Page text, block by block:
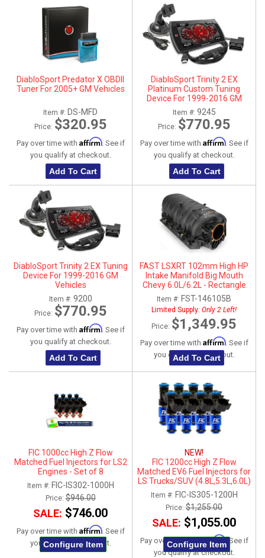
DiabloSport Predator X OBDII
Tuner For 2005+ GM Vehicles
Item #: DS-MFD
Price: $320.95
Pay over time with Affirm. See if
you qualify at checkout.
Add To Cart
DiabloSport Trinity 2 EX
Platinum Custom Tuning
Device For 1999-2016 GM
Vehicles
Item #: 9245
Price: $770.95
Pay over time with Affirm. See if
you qualify at checkout.
Add To Cart
DiabloSport Trinity 2 EX Tuning
Device For 1999-2016 GM
Vehicles
Item #: 9200
Price: $770.95
Pay over time with Affirm. See if
you qualify at checkout.
Add To Cart
FAST LSXRT 102mm High HP
Intake Manifold Big Mouth
Chevy 6.0L/6.2L - Rectangle
Port
Item #: FST-146105B
Limited Supply: Only 2 Left!
Price: $1,349.95
Pay over time with Affirm. See if
you qualify at checkout.
Add To Cart
FIC 1000cc High Z Flow
Matched Fuel Injectors for LS2
Engines - Set of 8
Item #: FIC-IS302-1000H
Price:$946.00
SALE: $746.00
Pay over time with Affirm. See if
you qualify at checkout.
Configure Item
NEW!
FIC 1200cc High Z Flow
Matched EV6 Fuel Injectors for
LS Trucks/SUV (4.8L,5.3L,6.0L)
2007-2013 - Set of 8
Item #: FIC-IS305-1200H
Price: $1,255.00
SALE: $1,055.00
Pay over time with Affirm . See if
you qualify at checkout.
Configure Item